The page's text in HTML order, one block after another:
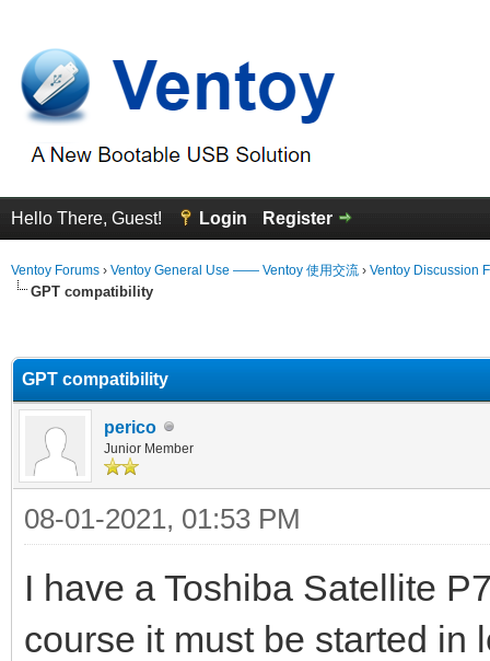
Hello There, Guest! Login Register
Ventoy Forums › Ventoy General Use —— Ventoy 使用交流 › Ventoy Discussion
GPT compatibility
GPT compatibility
perico
Junior Member
08-01-2021, 01:53 PM
I have a Toshiba Satellite
course it must be started in